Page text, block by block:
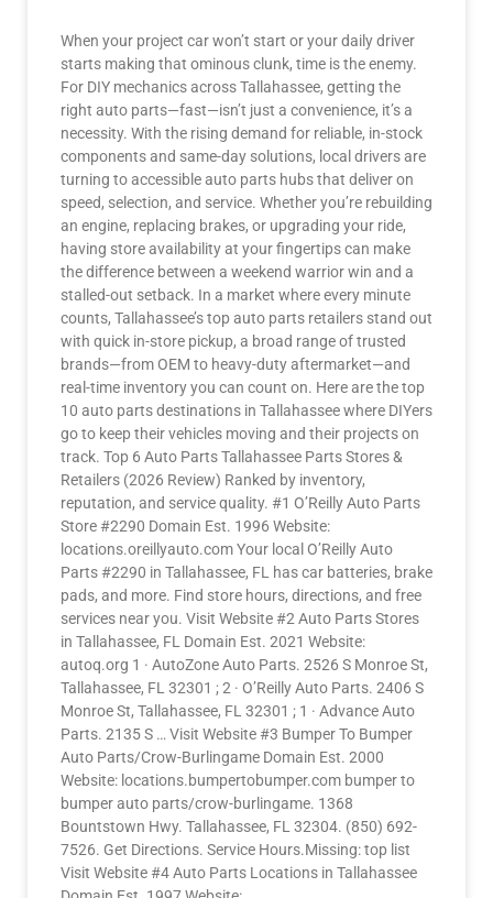
When your project car won’t start or your daily driver
starts making that ominous clunk, time is the enemy.
For DIY mechanics across Tallahassee, getting the
right auto parts—fast—isn’t just a convenience, it’s a
necessity. With the rising demand for reliable, in-stock
components and same-day solutions, local drivers are
turning to accessible auto parts hubs that deliver on
speed, selection, and service. Whether you’re rebuilding
an engine, replacing brakes, or upgrading your ride,
having store availability at your fingertips can make
the difference between a weekend warrior win and a
stalled-out setback. In a market where every minute
counts, Tallahassee’s top auto parts retailers stand out
with quick in-store pickup, a broad range of trusted
brands—from OEM to heavy-duty aftermarket—and
real-time inventory you can count on. Here are the top
10 auto parts destinations in Tallahassee where DIYers
go to keep their vehicles moving and their projects on
track. Top 6 Auto Parts Tallahassee Parts Stores &
Retailers (2026 Review) Ranked by inventory,
reputation, and service quality. #1 O’Reilly Auto Parts
Store #2290 Domain Est. 1996 Website:
locations.oreillyauto.com Your local O’Reilly Auto
Parts #2290 in Tallahassee, FL has car batteries, brake
pads, and more. Find store hours, directions, and free
services near you. Visit Website #2 Auto Parts Stores
in Tallahassee, FL Domain Est. 2021 Website:
autoq.org 1 · AutoZone Auto Parts. 2526 S Monroe St,
Tallahassee, FL 32301 ; 2 · O’Reilly Auto Parts. 2406 S
Monroe St, Tallahassee, FL 32301 ; 1 · Advance Auto
Parts. 2135 S … Visit Website #3 Bumper To Bumper
Auto Parts/Crow-Burlingame Domain Est. 2000
Website: locations.bumpertobumper.com bumper to
bumper auto parts/crow-burlingame. 1368
Bountstown Hwy. Tallahassee, FL 32304. (850) 692-
7526. Get Directions. Service Hours.Missing: top list
Visit Website #4 Auto Parts Locations in Tallahassee